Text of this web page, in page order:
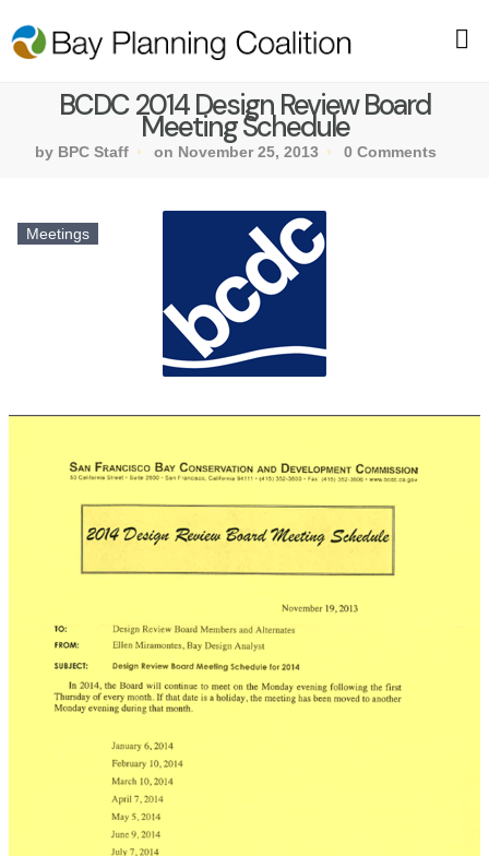
BCDC 2014 Design Review Board
Meeting Schedule
by BPC Staff on November 25, 2013 0 Comments
Meetings